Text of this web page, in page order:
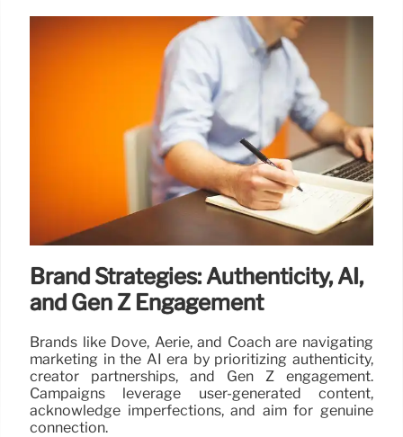
Brand Strategies: Authenticity, AI,
and Gen Z Engagement
Brands like Dove, Aerie, and Coach are navigating
marketing in the AI era by prioritizing authenticity,
creator partnerships, and Gen Z engagement.
Campaigns leverage user-generated content,
acknowledge imperfections, and aim for genuine
connection.